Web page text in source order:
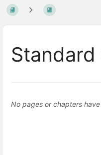
No pages or chapters